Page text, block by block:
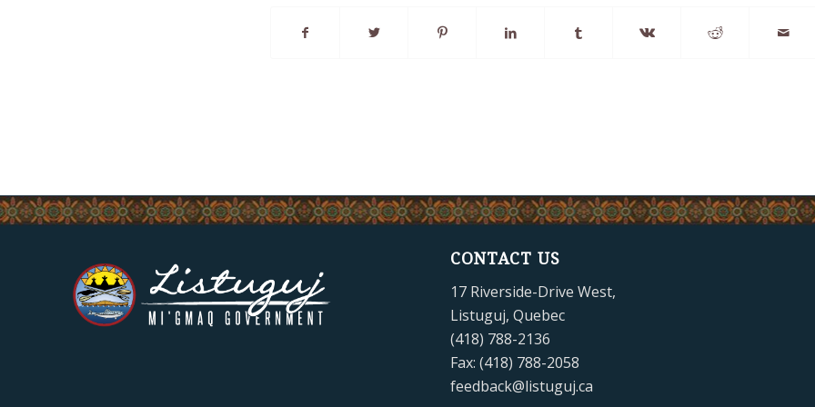
CONTACT US
17 Riverside-Drive West,
Listuguj, Quebec
(418) 788-2136
Fax: (418) 788-2058
feedback@listuguj.ca